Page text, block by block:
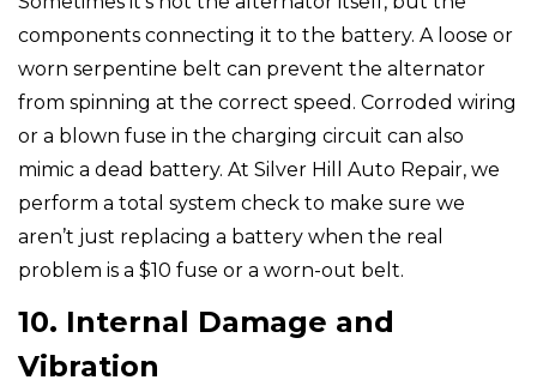
components connecting it to the battery. A loose or
worn serpentine belt can prevent the alternator
from spinning at the correct speed. Corroded wiring
or a blown fuse in the charging circuit can also
mimic a dead battery. At Silver Hill Auto Repair, we
perform a total system check to make sure we
aren’t just replacing a battery when the real
problem is a $10 fuse or a worn-out belt.
10. Internal Damage and
Vibration